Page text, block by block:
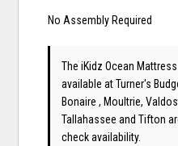
No Assembly Required
The iKidz Ocean
available at Turner's
Bonaire , Moultrie,
Tallahassee and Tifton
check availability.